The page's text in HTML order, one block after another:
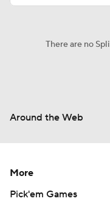
There are no
Around the Web
More
Pick'em Games